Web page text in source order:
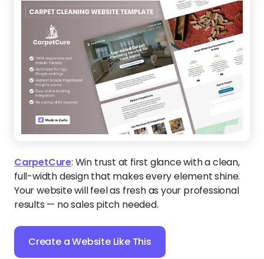
CarpetCure: Win trust at first glance with a clean,
full-width design that makes every element shine.
Your website will feel as fresh as your professional
results — no sales pitch needed.
Create a Website Like This